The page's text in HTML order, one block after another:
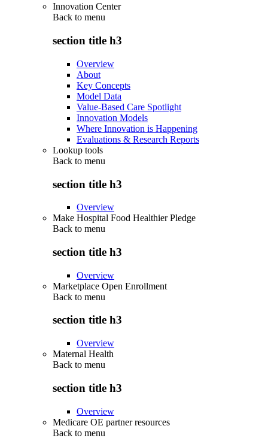
Innovation Center
Back to menu
section title h3
Overview
About
Key Concepts
Model Data
Value-Based Care Spotlight
Innovation Models
Where Innovation is Happening
Evaluations & Research Reports
Lookup tools
Back to menu
section title h3
Overview
Make Hospital Food Healthier Pledge
Back to menu
section title h3
Overview
Marketplace Open Enrollment
Back to menu
section title h3
Overview
Maternal Health
Back to menu
section title h3
Overview
Medicare OE partner resources
Back to menu